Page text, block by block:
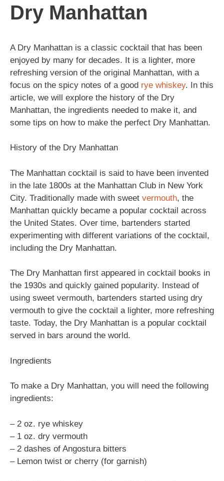
Dry Manhattan
A Dry Manhattan is a classic cocktail that has been
enjoyed by many for decades. It is a lighter, more
refreshing version of the original Manhattan, with a
focus on the spicy notes of a good rye whiskey. In this
article, we will explore the history of the Dry
Manhattan, the ingredients needed to make it, and
some tips on how to make the perfect Dry Manhattan.
History of the Dry Manhattan
The Manhattan cocktail is said to have been invented
in the late 1800s at the Manhattan Club in New York
City. Traditionally made with sweet vermouth, the
Manhattan quickly became a popular cocktail across
the United States. Over time, bartenders started
experimenting with different variations of the cocktail,
including the Dry Manhattan.
The Dry Manhattan first appeared in cocktail books in
the 1930s and quickly gained popularity. Instead of
using sweet vermouth, bartenders started using dry
vermouth to give the cocktail a lighter, more refreshing
taste. Today, the Dry Manhattan is a popular cocktail
served in bars around the world.
Ingredients
To make a Dry Manhattan, you will need the following
ingredients:
– 2 oz. rye whiskey
– 1 oz. dry vermouth
– 2 dashes of Angostura bitters
– Lemon twist or cherry (for garnish)